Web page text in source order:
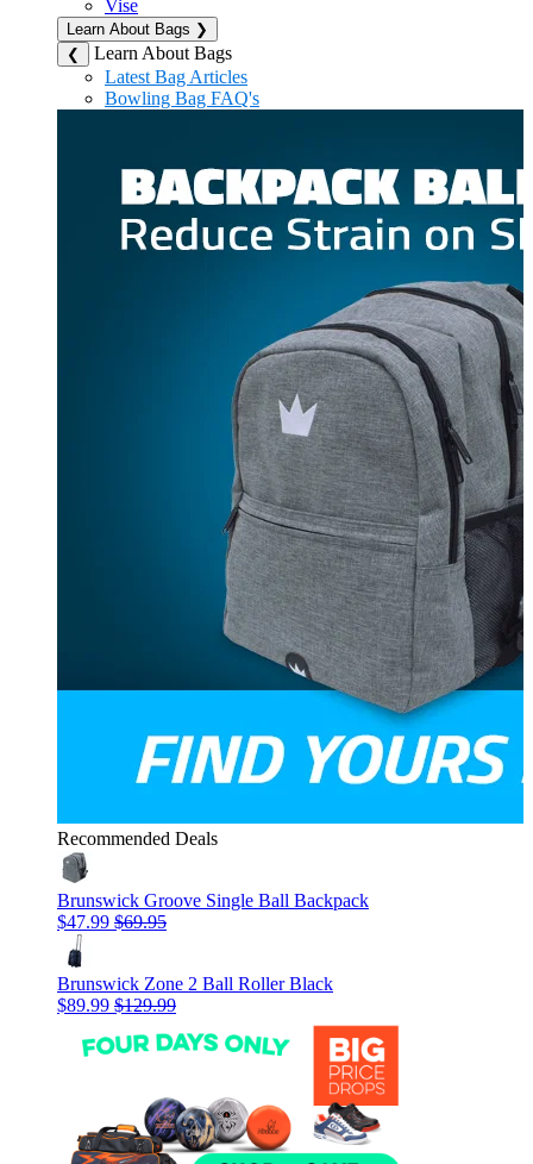
Vise
Learn About Bags ❯
❮
Learn About Bags
Latest Bag Articles
Bowling Bag FAQ's
Recommended Deals
Brunswick Groove Single Ball Backpack
$47.99 $69.95
Brunswick Zone 2 Ball Roller Black
$89.99 $129.99